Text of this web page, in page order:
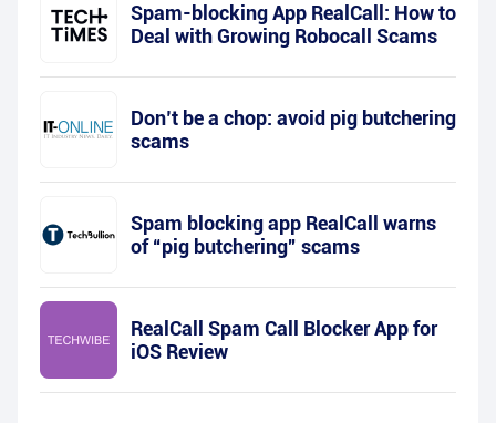
Spam-blocking App RealCall: How to
Deal with Growing Robocall Scams
Don’t be a chop: avoid pig butchering
scams
Spam blocking app RealCall warns
of “pig butchering” scams
RealCall Spam Call Blocker App for
iOS Review